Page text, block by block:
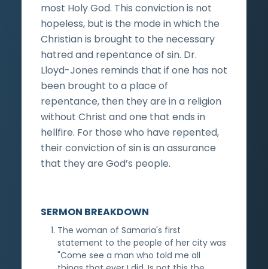
most Holy God. This conviction is not
hopeless, but is the mode in which the
Christian is brought to the necessary
hatred and repentance of sin. Dr.
Lloyd-Jones reminds that if one has not
been brought to a place of
repentance, then they are in a religion
without Christ and one that ends in
hellfire. For those who have repented,
their conviction of sin is an assurance
that they are God’s people.
SERMON BREAKDOWN
The woman of Samaria's first
statement to the people of her city was
"Come see a man who told me all